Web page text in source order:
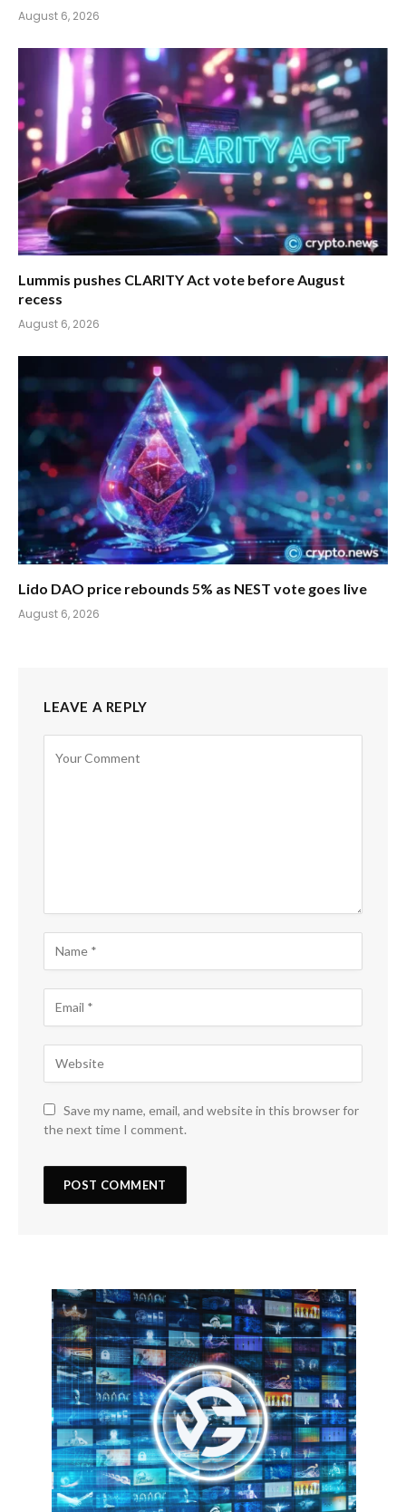
August 6, 2026
Lummis pushes CLARITY Act vote before August
recess
August 6, 2026
Lido DAO price rebounds 5% as NEST vote goes live
August 6, 2026
LEAVE A REPLY
Save my name, email, and website in this browser for
the next time I comment.